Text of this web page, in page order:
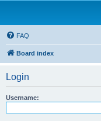
FAQ
Board index
Login
Username: